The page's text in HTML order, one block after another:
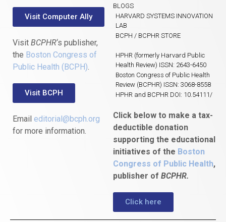
Visit Computer Ally
Visit BCPHR‘s publisher,
the Boston Congress of
Public Health (BCPH).
Visit BCPH
Email editorial@bcph.org
for more information.
BLOGS
HARVARD SYSTEMS INNOVATION
LAB
BCPH / BCPHR STORE
HPHR (formerly Harvard Public
Health Review) ISSN: 2643-6450
Boston Congress of Public Health
Review (BCPHR) ISSN: 3068-8558
HPHR and BCPHR DOI: 10.54111/
Click below to make a tax-
deductible donation
supporting the educational
initiatives of the Boston
Congress of Public Health,
publisher of BCPHR.
Click here